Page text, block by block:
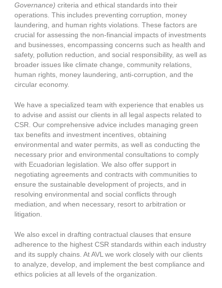
Governance) criteria and ethical standards into their
operations. This includes preventing corruption, money
laundering, and human rights violations. These factors are
crucial for assessing the non-financial impacts of investments
and businesses, encompassing concerns such as health and
safety, pollution reduction, and social responsibility, as well as
broader issues like climate change, community relations,
human rights, money laundering, anti-corruption, and the
circular economy.
We have a specialized team with experience that enables us
to advise and assist our clients in all legal aspects related to
CSR. Our comprehensive advice includes managing green
tax benefits and investment incentives, obtaining
environmental and water permits, as well as conducting the
necessary prior and environmental consultations to comply
with Ecuadorian legislation. We also offer support in
negotiating agreements and contracts with communities to
ensure the sustainable development of projects, and in
resolving environmental and social conflicts through
mediation, and when necessary, resort to arbitration or
litigation.
We also excel in drafting contractual clauses that ensure
adherence to the highest CSR standards within each industry
and its supply chains. At AVL we work closely with our clients
to analyze, develop, and implement the best compliance and
ethics policies at all levels of the organization.